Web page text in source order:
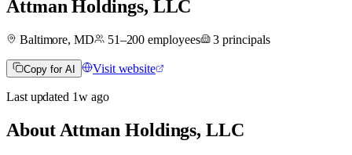
Attman Holdings, LLC
Baltimore, MD 51–200 employees 3 principals
Copy for AI Visit website
Last updated 1wago
About Attman Holdings, LLC